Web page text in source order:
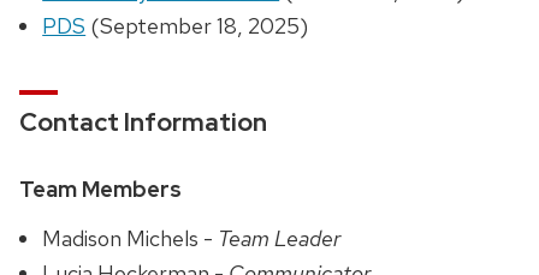
PDS (September 18, 2025)
Contact Information
Team Members
Madison Michels - Team Leader